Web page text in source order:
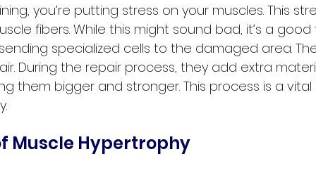
you’re putting stress on your muscles. This
fibers. While this might sound bad, it’s a good
specialized cells to the damaged area.
During the repair process, they add extra
them bigger and stronger. This process is a
Muscle Hypertrophy